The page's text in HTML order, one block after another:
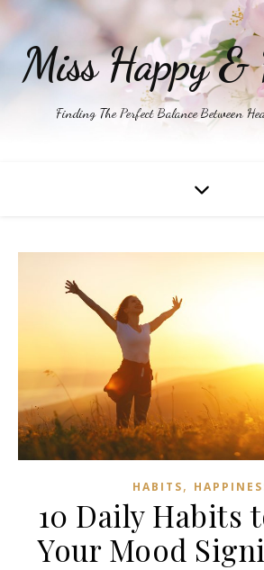
Miss Happy &
Finding The Perfect Balance Between
HABITS,
10 Daily Habits
Your Mood